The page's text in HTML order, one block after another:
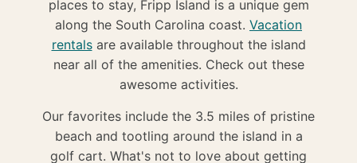
places to stay, Fripp Island is a unique gem
along the South Carolina coast. Vacation
rentalsare available throughout the island
near all of the amenities. Check out these
awesome activities.
Our favorites include the 3.5 miles of pristine
beach and tootling around the island in a
golf cart. What's not to love about getting